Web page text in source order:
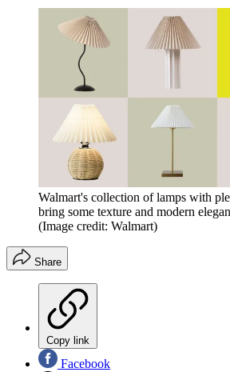
Walmart's collection of lamps with
bring some texture and modern
(Image credit: Walmart)
Share
Copy link
Facebook